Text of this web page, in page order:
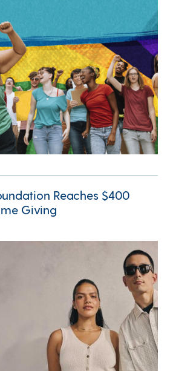
Reaches $400
Giving